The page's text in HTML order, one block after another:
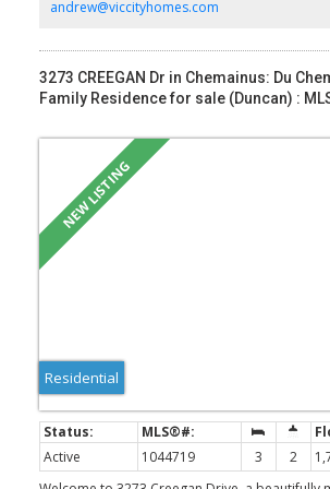
on the deck. Double garage is EV charger-
to Maple Bay School, playgrounds, shopping
service to YVR.
andrew@viccityhomes.com
3273 CREEGAN Dr in Chemainus: Du
Family Residence for sale (Duncan) :
Residential
Active 1044719 3 2